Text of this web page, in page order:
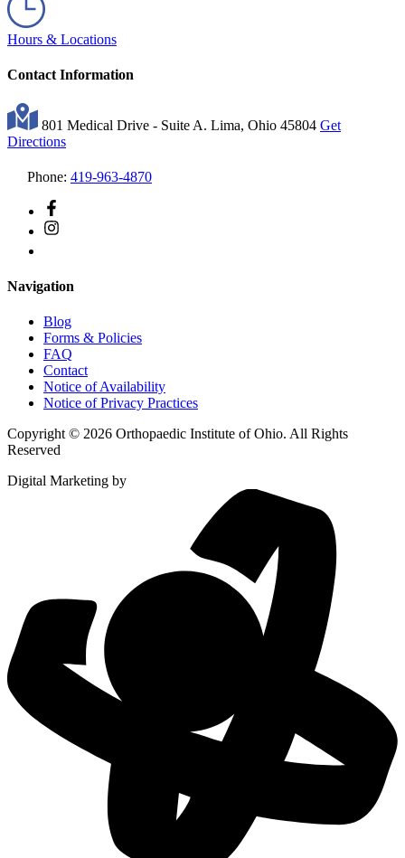
Hours & Locations
Contact Information
801 Medical Drive - Suite A. Lima, Ohio 45804 Get
Directions
Phone: 419-963-4870
Navigation
Blog
Forms & Policies
FAQ
Contact
Notice of Availability
Notice of Privacy Practices
Copyright © 2026 Orthopaedic Institute of Ohio. All Rights
Reserved
Digital Marketing by